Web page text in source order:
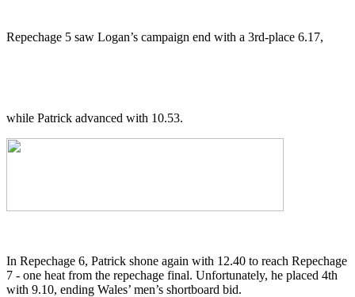
Repechage 5 saw Logan’s campaign end with a 3rd-place 6.17,
while Patrick advanced with 10.53.
In Repechage 6, Patrick shone again with 12.40 to reach Repechage
7 - one heat from the repechage final. Unfortunately, he placed 4th
with 9.10, ending Wales’ men’s shortboard bid.